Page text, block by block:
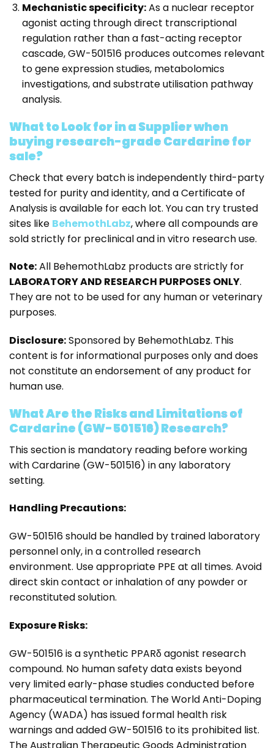
Mechanistic specificity:As a nuclear receptor
agonist acting through direct transcriptional
regulation rather than a fast-acting receptor
cascade, GW-501516 produces outcomes relevant
to gene expression studies, metabolomics
investigations, and substrate utilisation pathway
analysis.
What to Look for in a Supplier when
buying research-grade Cardarine for
sale?
Check that every batch is independently third-party
tested for purity and identity, and a Certificate of
Analysis is available for each lot. You can try trusted
sites like BehemothLabz, where all compounds are
sold strictly for preclinical and in vitro research use.
Note:All BehemothLabz products are strictly for
LABORATORY AND RESEARCH PURPOSES ONLY.
They are not to be used for any human or veterinary
purposes.
Disclosure:Sponsored by BehemothLabz. This
content is for informational purposes only and does
not constitute an endorsement of any product for
human use.
What Are the Risks and Limitations of
Cardarine (GW-501516) Research?
This section is mandatory reading before working
with Cardarine (GW-501516) in any laboratory
setting.
Handling Precautions:
GW-501516 should be handled by trained laboratory
personnel only, in a controlled research
environment. Use appropriate PPE at all times. Avoid
direct skin contact or inhalation of any powder or
reconstituted solution.
Exposure Risks:
GW-501516 is a synthetic PPARδ agonist research
compound. No human safety data exists beyond
very limited early-phase studies conducted before
pharmaceutical termination. The World Anti-Doping
Agency (WADA) has issued formal health risk
warnings and added GW-501516 to its prohibited list.
The Australian Therapeutic Goods Administration